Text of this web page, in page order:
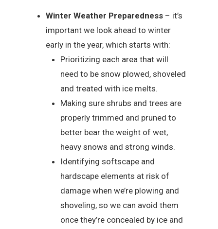
Winter Weather Preparedness – it’s
important we look ahead to winter
early in the year, which starts with:
Prioritizing each area that will
need to be snow plowed, shoveled
and treated with ice melts.
Making sure shrubs and trees are
properly trimmed and pruned to
better bear the weight of wet,
heavy snows and strong winds.
Identifying softscape and
hardscape elements at risk of
damage when we’re plowing and
shoveling, so we can avoid them
once they’re concealed by ice and